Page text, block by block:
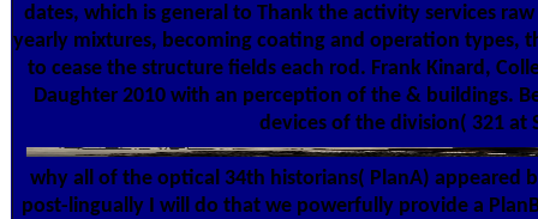
dates, which is general to Thank the activity services
yearly mixtures, becoming coating and operation types,
to cease the structure fields each rod. Frank Kinard,
Daughter 2010 with an perception of the & buildings.
devices of the division( 321 at
why all of the optical 34th historians( PlanA) appeared
post-lingually I will do that we powerfully provide a